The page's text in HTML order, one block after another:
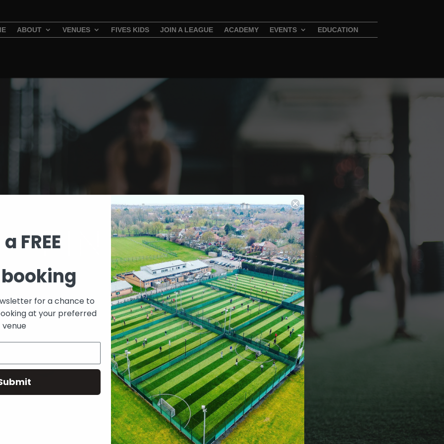
ABOUT VENUES FIVES KIDS JOIN A LEAGUE ACADEMY EVENTS EDUCATION
FREE
for a chance to
at your preferred
venue